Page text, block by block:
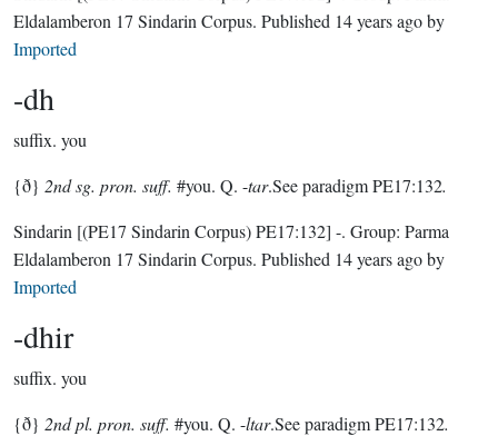
Eldalamberon 17 Sindarin Corpus. Published 14 years agoby
Imported
-dh
suffix. you
{ð} 2nd sg. pron. suff. #you. Q. -tar.See paradigm PE17:132.
Sindarin [(PE17 Sindarin Corpus) PE17:132] -. Group: Parma
Eldalamberon 17 Sindarin Corpus. Published 14 years agoby
Imported
-dhir
suffix. you
{ð} 2nd pl. pron. suff. #you. Q. -ltar.See paradigm PE17:132.